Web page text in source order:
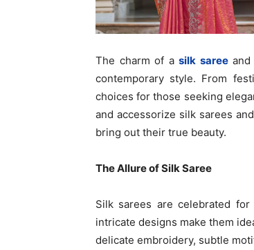
The charm of a silk sareeand
contemporary style. From
choices for those seeking
and accessorize silk sarees
bring out their true beauty.
The Allure of Silk Saree
Silk sarees are celebrated
intricate designs make them
delicate embroidery, subtle